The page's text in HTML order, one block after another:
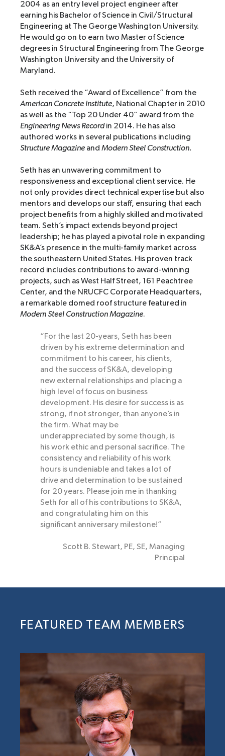
2004 as an entry level project engineer after
earning his Bachelor of Science in Civil/Structural
Engineering at The George Washington University.
He would go on to earn two Master of Science
degrees in Structural Engineering from The George
Washington University and the University of
Maryland.
Seth received the “Award of Excellence” from the
American Concrete Institute, National Chapter in 2010
as well as the “Top 20 Under 40” award from the
Engineering News Recordin 2014. He has also
authored works in several publications including
Structure Magazine and Modern Steel Construction.
Seth has an unwavering commitment to
responsiveness and exceptional client service. He
not only provides direct technical expertise but also
mentors and develops our staff, ensuring that each
project benefits from a highly skilled and motivated
team. Seth’s impact extends beyond project
leadership; he has played a pivotal role in expanding
SK&A’s presence in the multi-family market across
the southeastern United States. His proven track
record includes contributions to award-winning
projects, such as West Half Street, 161 Peachtree
Center, and the NRUCFC Corporate Headquarters,
a remarkable domed roof structure featured in
Modern Steel Construction Magazine.
“For the last 20-years, Seth has been
driven by his extreme determination and
commitment to his career, his clients,
and the success of SK&A, developing
new external relationships and placing a
high level of focus on business
development. His desire for success is as
strong, if not stronger, than anyone’s in
the firm. What may be
underappreciated by some though, is
his work ethic and personal sacrifice. The
consistency and reliability of his work
hours is undeniable and takes a lot of
drive and determination to be sustained
for 20 years. Please join me in thanking
Seth for all of his contributions to SK&A,
and congratulating him on this
significant anniversary milestone!”
Scott B. Stewart, PE, SE, Managing
Principal
FEATURED TEAM MEMBERS